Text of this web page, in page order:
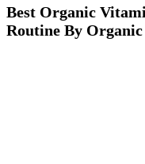
Best Organic
Routine By Organic